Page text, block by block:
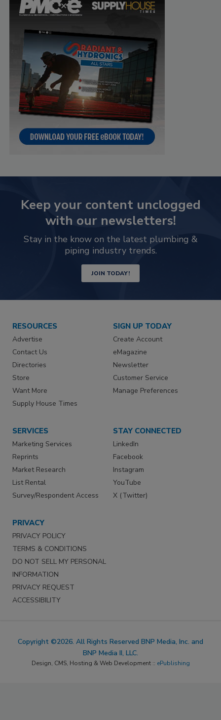
Keep your content unclogged
with our newsletters!
Stay in the know on the latest plumbing &
piping industry trends.
JOIN TODAY!
RESOURCES
Advertise
Contact Us
Directories
Store
Want More
Supply House Times
SIGN UP TODAY
Create Account
eMagazine
Newsletter
Customer Service
Manage Preferences
SERVICES
Marketing Services
Reprints
Market Research
List Rental
Survey/Respondent Access
STAY CONNECTED
LinkedIn
Facebook
Instagram
YouTube
X (Twitter)
PRIVACY
PRIVACY POLICY
TERMS & CONDITIONS
DO NOT SELL MY PERSONAL
INFORMATION
PRIVACY REQUEST
ACCESSIBILITY
Copyright ©2026. All Rights Reserved BNP Media, Inc. and
BNP Media II, LLC.
Design, CMS, Hosting & Web Development :: ePublishing